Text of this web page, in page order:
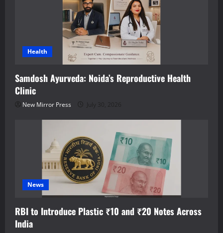
Health
Samdosh Ayurveda: Noida’s Reproductive Health
Clinic
New Mirror Press July 30, 2026
News
RBI to Introduce Plastic ₹10 and ₹20 Notes Across
India